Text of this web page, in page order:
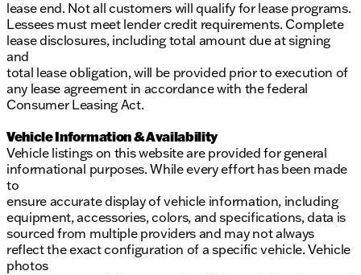
lease end. Not all customers will qualify for lease programs.
Lessees must meet lender credit requirements. Complete
lease disclosures, including total amount due at signing
and
total lease obligation, will be provided prior to execution of
any lease agreement in accordance with the federal
Consumer Leasing Act.
Vehicle Information & Availability
Vehicle listings on this website are provided for general
informational purposes. While every effort has been made
to
ensure accurate display of vehicle information, including
equipment, accessories, colors, and specifications, data is
sourced from multiple providers and may not always
reflect the exact configuration of a specific vehicle. Vehicle
photos